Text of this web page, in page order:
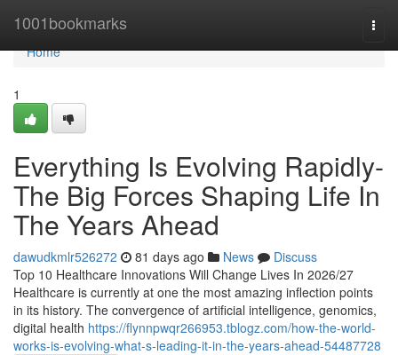
1001bookmarks
Home
Home
1
Everything Is Evolving Rapidly-
The Big Forces Shaping Life In
The Years Ahead
dawudkmlr526272 81 days ago News
Discuss
Top 10 Healthcare Innovations Will Change Lives In 2026/27
Healthcare is currently at one the most amazing inflection points
in its history. The convergence of artificial intelligence, genomics,
digital health https://flynnpwqr266953.tblogz.com/how-the-world-
works-is-evolving-what-s-leading-it-in-the-years-ahead-54487728